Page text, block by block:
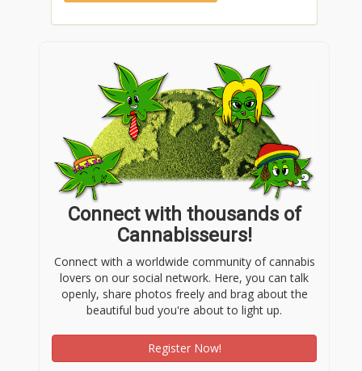
Connect with thousands of
Cannabisseurs!
Connect with a worldwide community of cannabis
lovers on our social network. Here, you can talk
openly, share photos freely and brag about the
beautiful bud you're about to light up.
Register Now!